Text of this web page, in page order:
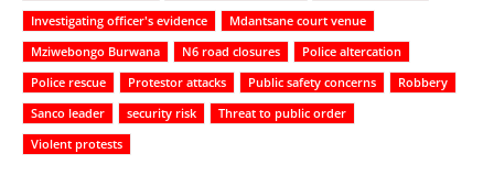
Investigating officer's evidence
Mdantsane court venue
Mziwebongo Burwana
N6 road closures
Police altercation
Police rescue
Protestor attacks Public safety concerns
Robbery
Sanco leader
security risk
Threat to public order
Violent protests